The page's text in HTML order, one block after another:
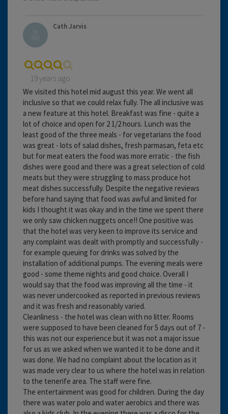
Cath Jarvis
19 years ago
We visited this hotel mid august this year. We went all
inclusive so that we could relax fully. The all inclusive was
a new feature at this hotel. Breakfast was fine - quite a
lot of choice and open for 2 1/2 hours. Lunch was the
least good of the three meals - for vegetarians the food
was great - lots of salad dishes, fresh parmasan, feta etc
but for meat eaters the food was more erratic - the fish
dishes were good and there was a great selection of cold
meats but they were struggling to mass produce hot
meat dishes successfully. Despite the negative reviews
before hand saying that food was awful and limited for
kids I thought it was okay and in the time we spent there
we only saw chicken nuggets once!! One positive was
that the hotel was very keen to improve its service and
any complaint was dealt with promptly and successfully -
for example queuing for drinks was solved by the
installation of additional pumps. The evening meals were
good - some theme nights and good choice. Overall I
would say that the food was improving all the time - it
was never undercooked as reported in previous reviews
and it was fresh and reasonably varied.
Cleanliness - the hotel was clean with no litter. Rooms
were supposed to have been cleaned for 5 days out of 7 -
this was not our experience but it was not a major issue
for us as we asked when we wanted it to be done and it
was done. We had no complaint about the location as it
was made very clear to us where the hotel was in relation
to the tenerife area. The staff were fine.
The entertainment was good for children. During the day
there was water polo and water aerobics and there was